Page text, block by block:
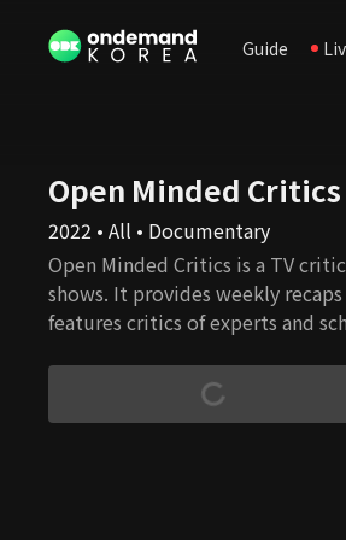
Guide
Open Minded Critics
2022 • All • Documentary
Open Minded Critics is a TV
shows. It provides weekly
features critics of experts and